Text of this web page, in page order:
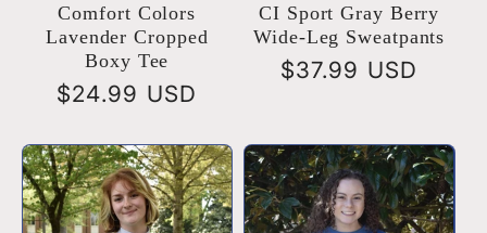
Comfort Colors
Lavender Cropped
Boxy Tee
Regular
$24.99 USD
CI Sport Gray Berry
Wide-Leg Sweatpants
Regular
$37.99 USD